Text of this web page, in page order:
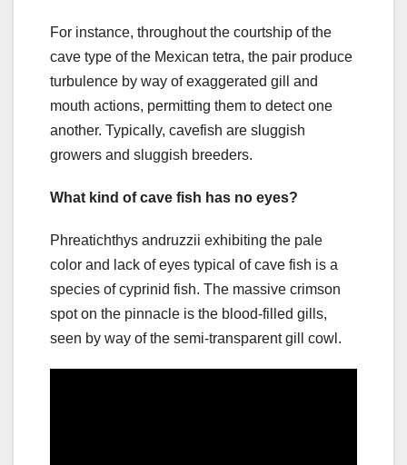
For instance, throughout the courtship of the
cave type of the Mexican tetra, the pair produce
turbulence by way of exaggerated gill and
mouth actions, permitting them to detect one
another. Typically, cavefish are sluggish
growers and sluggish breeders.
What kind of cave fish has no eyes?
Phreatichthys andruzzii exhibiting the pale
color and lack of eyes typical of cave fish is a
species of cyprinid fish. The massive crimson
spot on the pinnacle is the blood-filled gills,
seen by way of the semi-transparent gill cowl.